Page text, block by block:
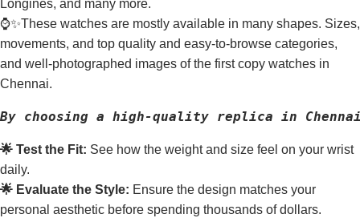
Longines, and many more.
⌚✨These watches are mostly available in many shapes. Sizes,
movements, and top quality and easy-to-browse categories,
and well-photographed images of the first copy watches in
Chennai.
By choosing a high-quality replica in
🌟 Test the Fit: See how the weight and size feel on your wrist
daily.
🌟 Evaluate the Style: Ensure the design matches your
personal aesthetic before spending thousands of dollars.